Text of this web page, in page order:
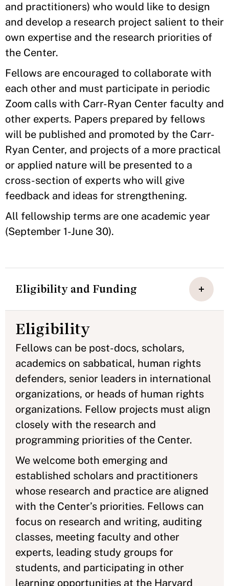
and practitioners) who would like to design
and develop a research project salient to their
own expertise and the research priorities of
the Center.
Fellows are encouraged to collaborate with
each other and must participate in periodic
Zoom calls with Carr-Ryan Center faculty and
other experts. Papers prepared by fellows
will be published and promoted by the Carr-
Ryan Center, and projects of a more practical
or applied nature will be presented to a
cross-section of experts who will give
feedback and ideas for strengthening.
All fellowship terms are one academic year
(September 1-June 30).
Eligibility and Funding
Eligibility
Fellows can be post-docs, scholars,
academics on sabbatical, human rights
defenders, senior leaders in international
organizations, or heads of human rights
organizations. Fellow projects must align
closely with the research and
programming priorities of the Center.
We welcome both emerging and
established scholars and practitioners
whose research and practice are aligned
with the Center’s priorities. Fellows can
focus on research and writing, auditing
classes, meeting faculty and other
experts, leading study groups for
students, and participating in other
learning opportunities at the Harvard